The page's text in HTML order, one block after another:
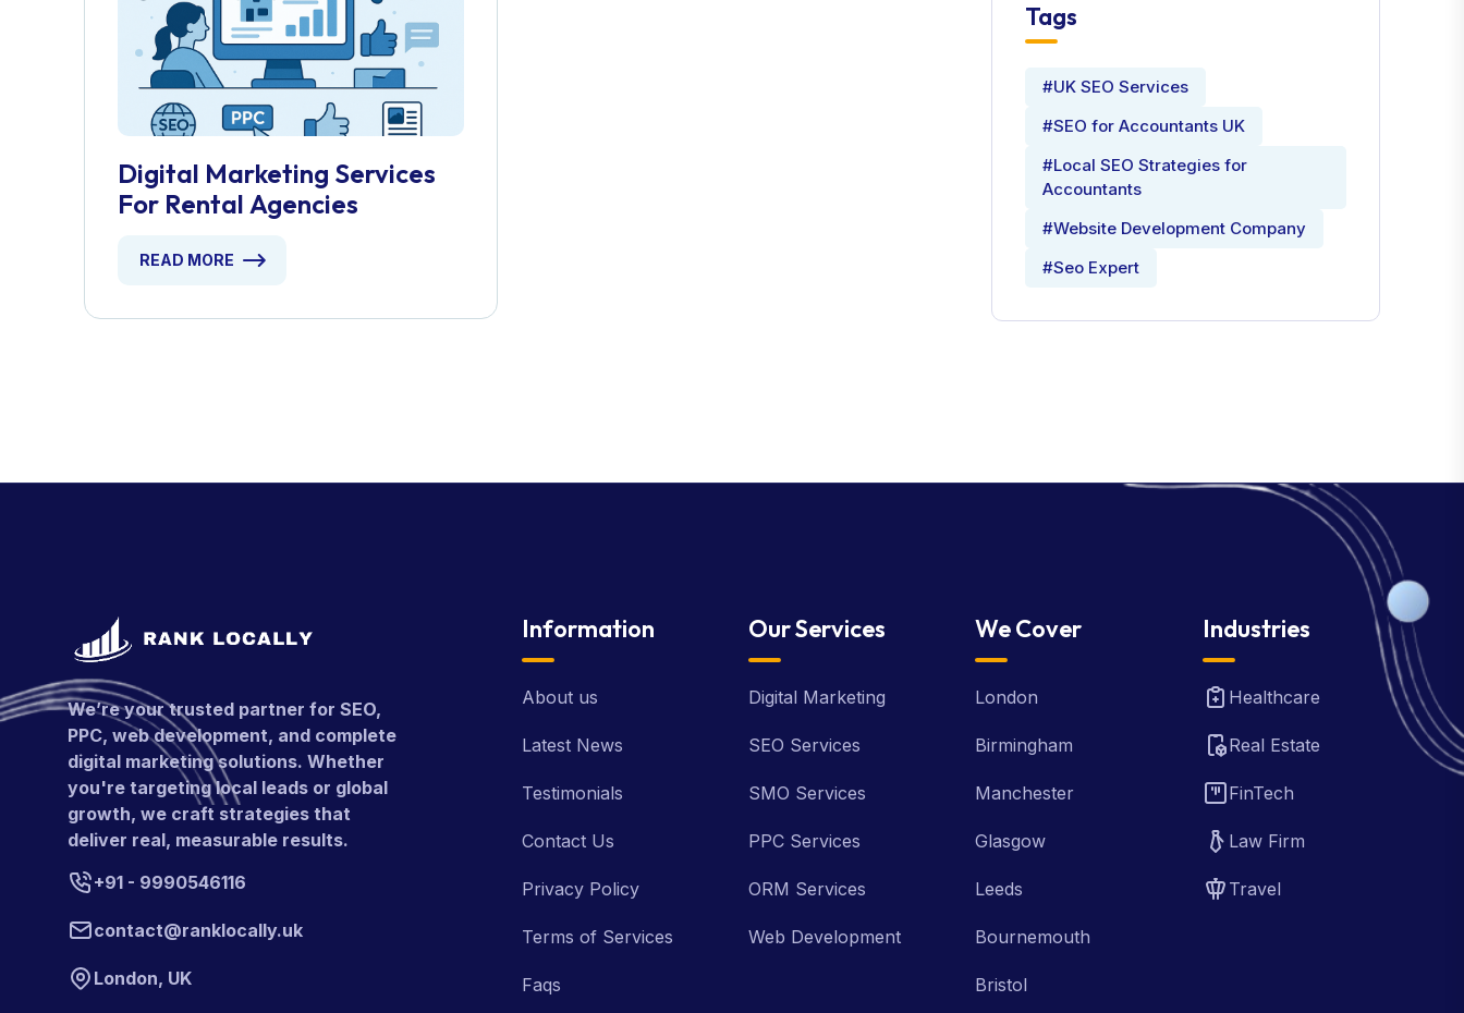
Digital Marketing Services
For Rental Agencies
READ MORE
Tags
#UK SEO Services
#SEO for Accountants UK
#Local SEO Strategies for
Accountants
#Website Development Company
#Seo Expert
We’re your trusted partner for SEO,
PPC, web development, and complete
digital marketing solutions. Whether
you're targeting local leads or global
growth, we craft strategies that
deliver real, measurable results.
+91 - 9990546116
contact@ranklocally.uk
London, UK
Information
About us
Latest News
Testimonials
Contact Us
Privacy Policy
Terms of Services
Faqs
Our Services
Digital Marketing
SEO Services
SMO Services
PPC Services
ORM Services
Web Development
We Cover
London
Birmingham
Manchester
Glasgow
Leeds
Bournemouth
Bristol
Industries
Healthcare
Real Estate
FinTech
Law Firm
Travel